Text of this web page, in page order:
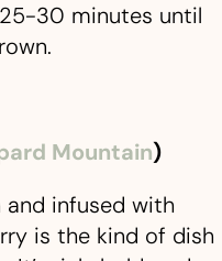
30 minutes until
Mountain)
infused with
is the kind of dish